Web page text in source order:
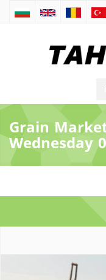
Grain
Wednesday